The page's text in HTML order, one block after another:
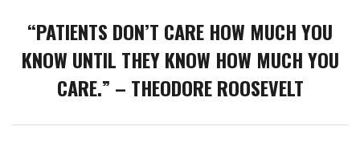
“PATIENTS DON’T CARE HOW MUCH YOU
KNOW UNTIL THEY KNOW HOW MUCH YOU
CARE.” – THEODORE ROOSEVELT